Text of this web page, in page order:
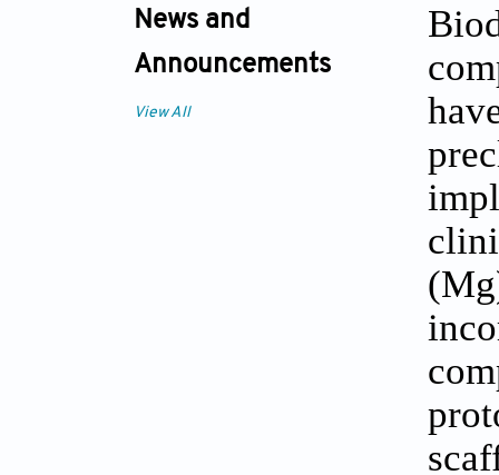
News and
Announcements
View All